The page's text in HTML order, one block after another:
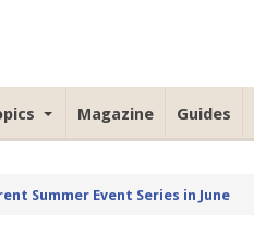
Magazine Guides
Summer Event Series in June